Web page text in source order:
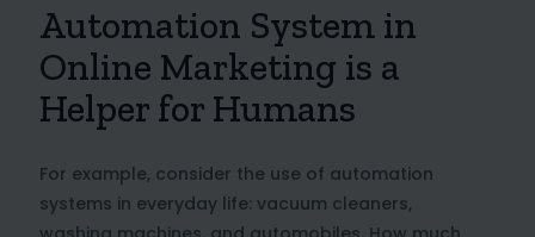
Automation System in
Online Marketing is a
Helper for Humans
For example, consider the use of automation
systems in everyday life: vacuum cleaners,